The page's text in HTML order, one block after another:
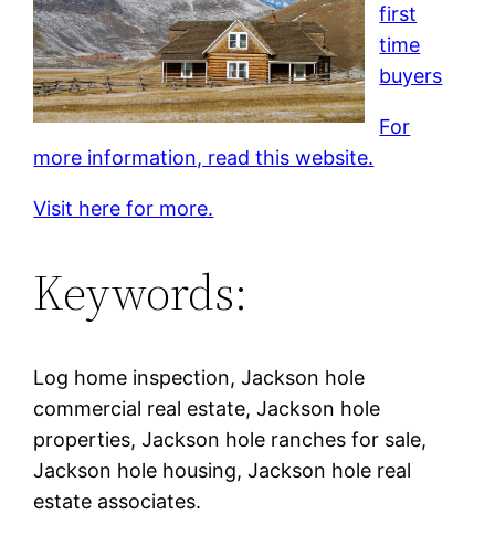
first
time
buyers
For
more information, read this website.
Visit here for more.
Keywords:
Log home inspection, Jackson hole
commercial real estate, Jackson hole
properties, Jackson hole ranches for sale,
Jackson hole housing, Jackson hole real
estate associates.